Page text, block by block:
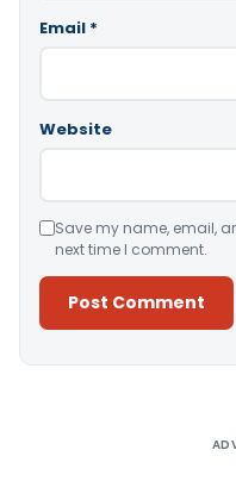
Email *
Website
Save my name, email,
next time I comment.